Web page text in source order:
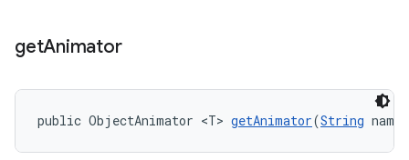
getAnimator
public ObjectAnimator <T> getAnimator(String